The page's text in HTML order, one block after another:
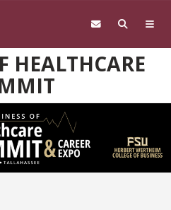
HEALTHCARE